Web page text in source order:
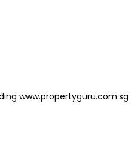
www.propertyguru.com.sg